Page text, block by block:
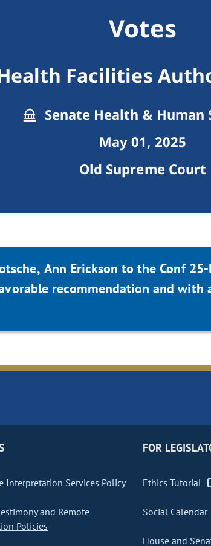
Votes
Facilities
Senate Health & Human
May 01, 2025
Old Supreme Court
Ann Erickson to the Conf
recommendation and
Interpretation Services Policy
and Remote
Policies
FOR
Ethics Tutorial
Social Calendar
House and